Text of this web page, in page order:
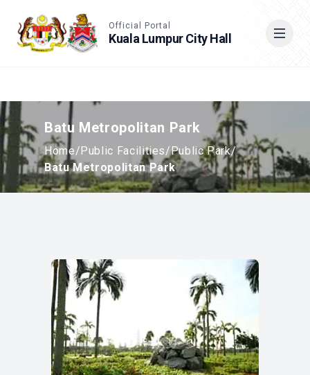
Official Portal
Kuala Lumpur City Hall
Batu Metropolitan Park
Home/Public Facilities/Public Park/
Batu Metropolitan Park